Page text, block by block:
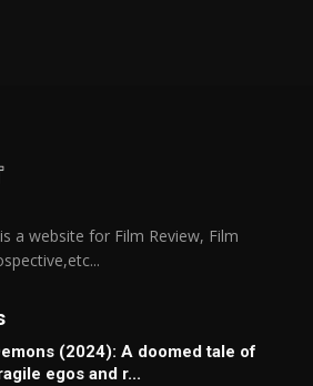
a website for Film Review, Film
(2024): A doomed tale of
egos and r...